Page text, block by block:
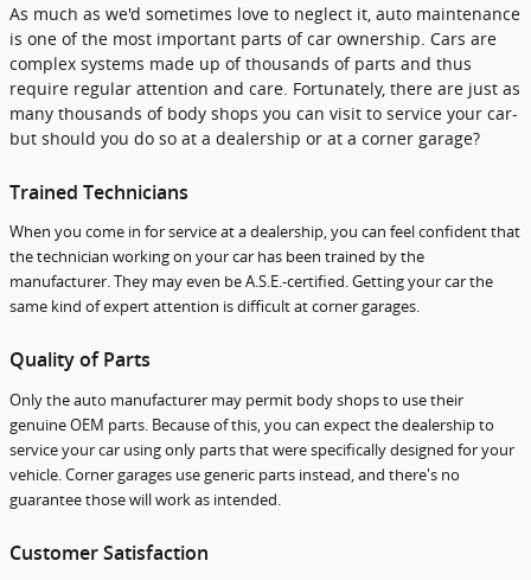
As much as we'd sometimes love to neglect it, auto maintenance
is one of the most important parts of car ownership. Cars are
complex systems made up of thousands of parts and thus
require regular attention and care. Fortunately, there are just as
many thousands of body shops you can visit to service your car-
but should you do so at a dealership or at a corner garage?
Trained Technicians
When you come in for service at a dealership, you can feel confident that
the technician working on your car has been trained by the
manufacturer. They may even be A.S.E.-certified. Getting your car the
same kind of expert attention is difficult at corner garages.
Quality of Parts
Only the auto manufacturer may permit body shops to use their
genuine OEM parts. Because of this, you can expect the dealership to
service your car using only parts that were specifically designed for your
vehicle. Corner garages use generic parts instead, and there's no
guarantee those will work as intended.
Customer Satisfaction